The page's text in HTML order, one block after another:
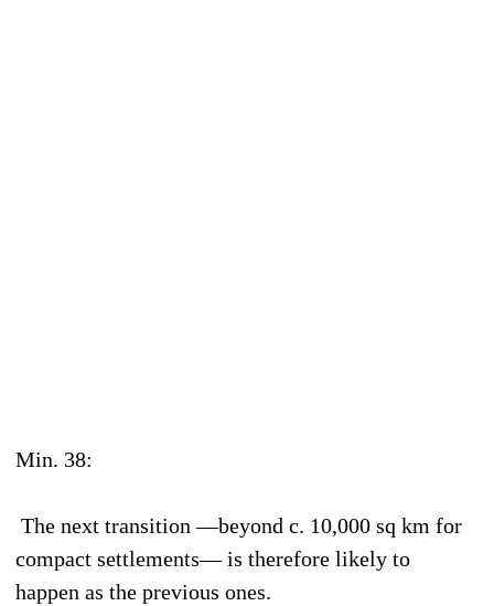
Min. 38:
The next transition —beyond c. 10,000 sq km for
compact settlements— is therefore likely to
happen as the previous ones.